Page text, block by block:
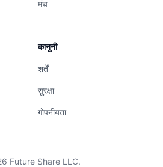
मंच
कानूनी
शर्तें
सुरक्षा
गोपनीयता
Future Share LLC.